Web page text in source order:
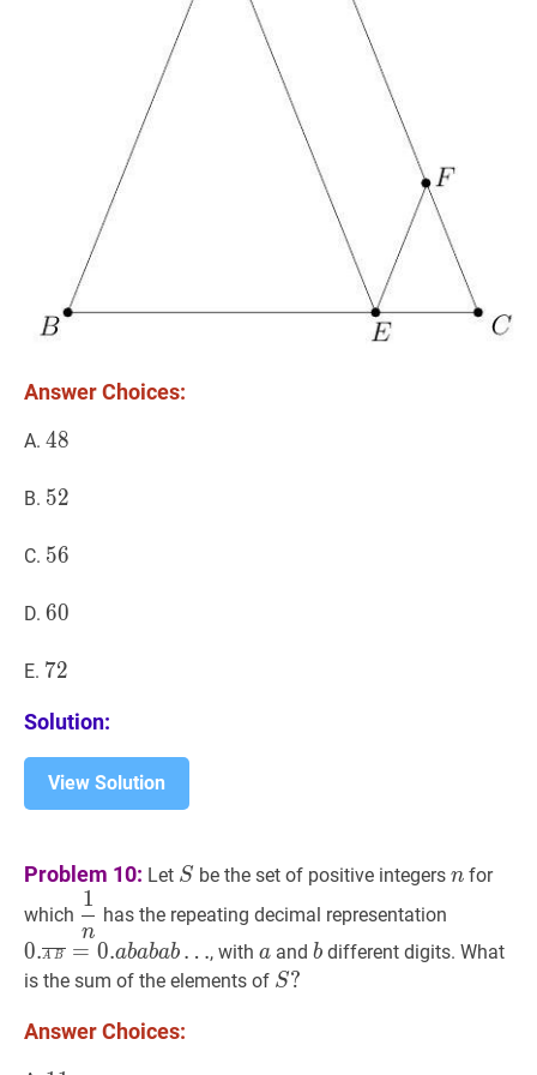
Answer Choices:
A. 48
48
B. 52
52
C. 56
56
D. 60
60
E. 72
72
Solution:
View Solution
Problem 10: Let SS
S be the set of positive integersnn
n for
which 1n \dfrac{1}
{n}
n
1
has the repeating decimal representation
.
0.A B = 0.ababab …, with aa
aand bb
bdifferent digits. What
is the sum of the elements of S?
S?
Answer Choices: